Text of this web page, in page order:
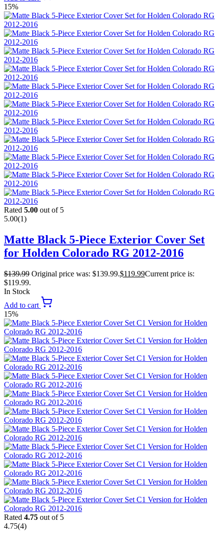
15%
Rated 5.00 out of 5
5.00(1)
Matte Black 5-Piece Exterior Cover Set
for Holden Colorado RG 2012-2016
$139.99 Original price was: $139.99.$119.99Current price is:
$119.99.
In Stock
Add to cart
15%
Rated 4.75 out of 5
4.75(4)